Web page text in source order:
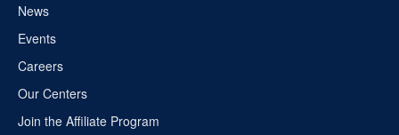
News
Events
Careers
Our Centers
Join the Affiliate Program